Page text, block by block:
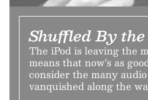
Shuffled By
The iPod is leaving the
means that now’s as
consider the many
vanquished along the